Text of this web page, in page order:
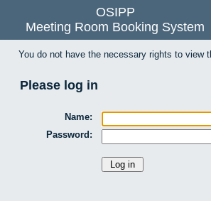
OSIPP
Meeting Room Booking System
You do not have the necessary rights to view
Please log in
Name:
Password: